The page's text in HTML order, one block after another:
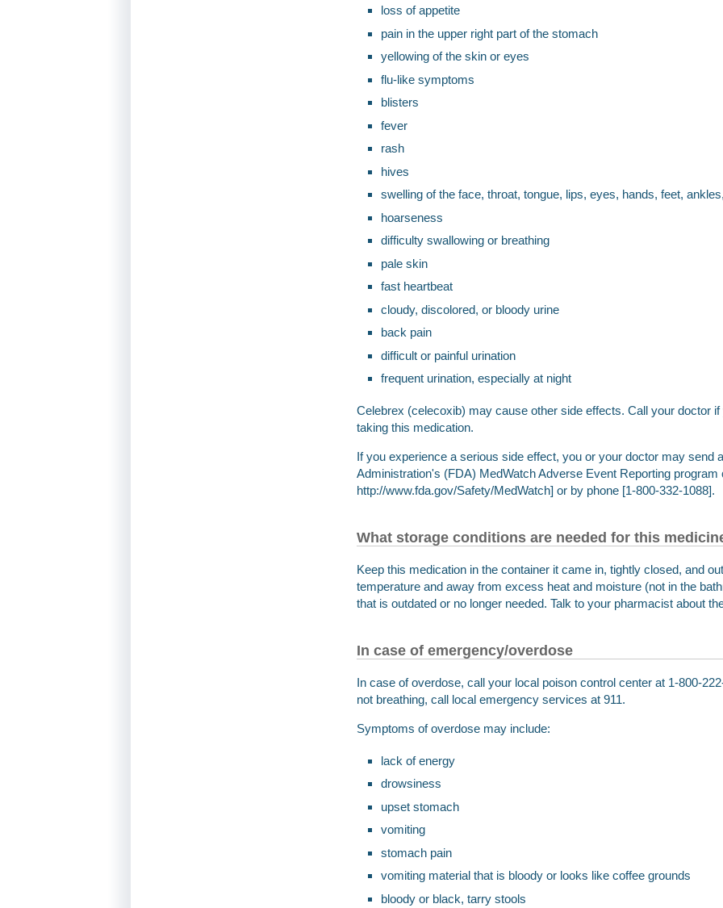
loss of appetite
pain in the upper right part of the stomach
yellowing of the skin or eyes
flu-like symptoms
blisters
fever
rash
hives
swelling of the face, throat, tongue, lips, eyes, hands, feet,
hoarseness
difficulty swallowing or breathing
pale skin
fast heartbeat
cloudy, discolored, or bloody urine
back pain
difficult or painful urination
frequent urination, especially at night
Celebrex (celecoxib) may cause other side effects. Call your doctor
taking this medication.
If you experience a serious side effect, you or your doctor may send
Administration's (FDA) MedWatch Adverse Event Reporting program
http://www.fda.gov/Safety/MedWatch] or by phone [1-800-332-1088].
What storage conditions are needed for this
Keep this medication in the container it came in, tightly closed, and
temperature and away from excess heat and moisture (not in the
that is outdated or no longer needed. Talk to your pharmacist about
In case of emergency/overdose
In case of overdose, call your local poison control center at 1-800-
not breathing, call local emergency services at 911.
Symptoms of overdose may include:
lack of energy
drowsiness
upset stomach
vomiting
stomach pain
vomiting material that is bloody or looks like coffee grounds
bloody or black, tarry stools